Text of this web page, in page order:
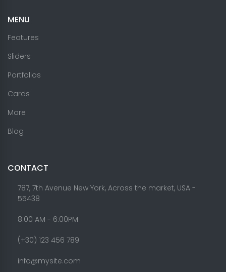
MENU
Features
Sliders
Portfolios
Cards
More
Blog
CONTACT
787, 7th Avenue New York, Across the market, USA -
55438
8.00 AM - 6:00PM
(+30) 123 456 789
info@mysite.com